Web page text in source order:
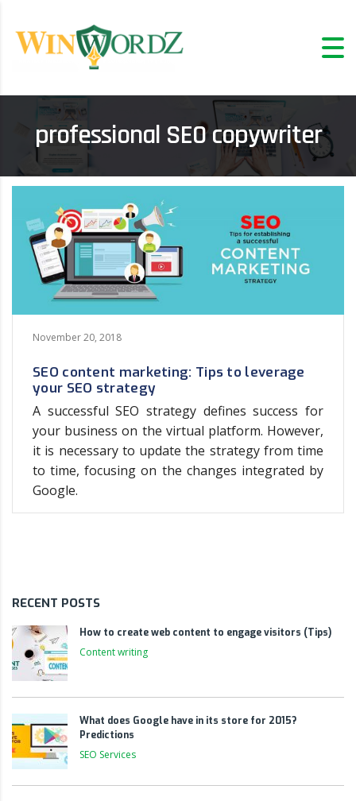
professional SEO copywriter
November 20, 2018
SEO content marketing: Tips to leverage
your SEO strategy
A successful SEO strategy defines success for
your business on the virtual platform. However,
it is necessary to update the strategy from time
to time, focusing on the changes integrated by
Google.
RECENT POSTS
How to create web content to engage visitors (Tips)
Content writing
What does Google have in its store for 2015?
Predictions
SEO Services